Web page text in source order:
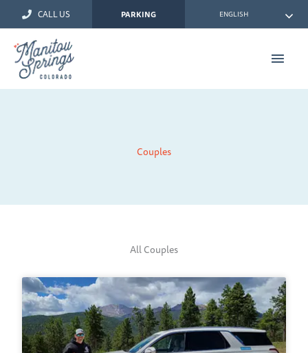
CALL US PARKING ENGLISH
Main
Couples
All Couples